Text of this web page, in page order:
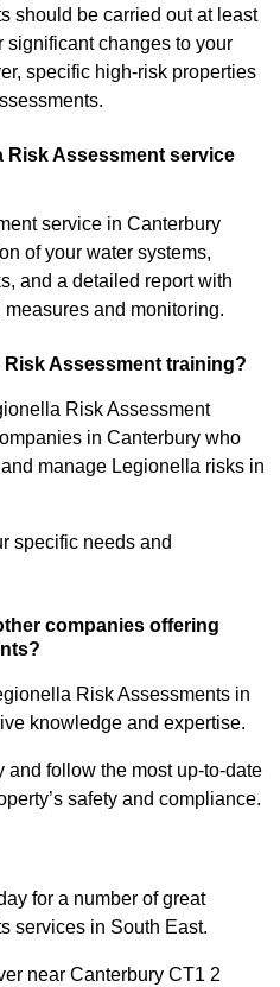
should be carried out at least
significant changes to your
specific high-risk properties
Risk Assessment service
service in Canterbury
of your water systems,
and a detailed report with
and monitoring.
Assessment training?
Risk Assessment
in Canterbury who
manage Legionella risks in
specific needs and
companies offering
Risk Assessments in
knowledge and expertise.
and follow the most up-to-date
safety and compliance.
for a number of great
services in South East.
near Canterbury CT1 2